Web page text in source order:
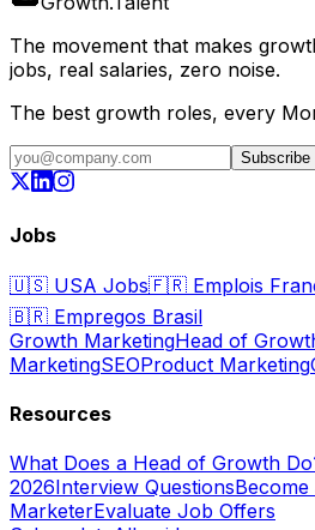
The movement that makes
jobs, real salaries, zero noise.
The best growth roles, every
Subscribe
Jobs
🇺🇸 USA Jobs🇫🇷 Emplois
🇧🇷 Empregos Brasil
Growth MarketingHead of
MarketingSEOProduct Marketing
Resources
What Does a Head of Growth
2026Interview Questions
MarketerEvaluate Job Offers